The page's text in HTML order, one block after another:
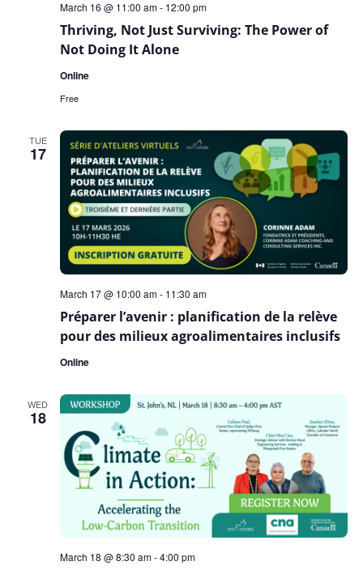
Thriving, Not Just Surviving: The Power of
Not Doing It Alone
March 16 @ 11:00 am- 12:00 pm
Online
Free
TUE
17
Préparer l’avenir : planification de la relève
pour des milieux agroalimentaires inclusifs
March 17 @ 10:00 am- 11:30 am
Online
WED
18
March 18 @ 8:30 am-4:00 pm